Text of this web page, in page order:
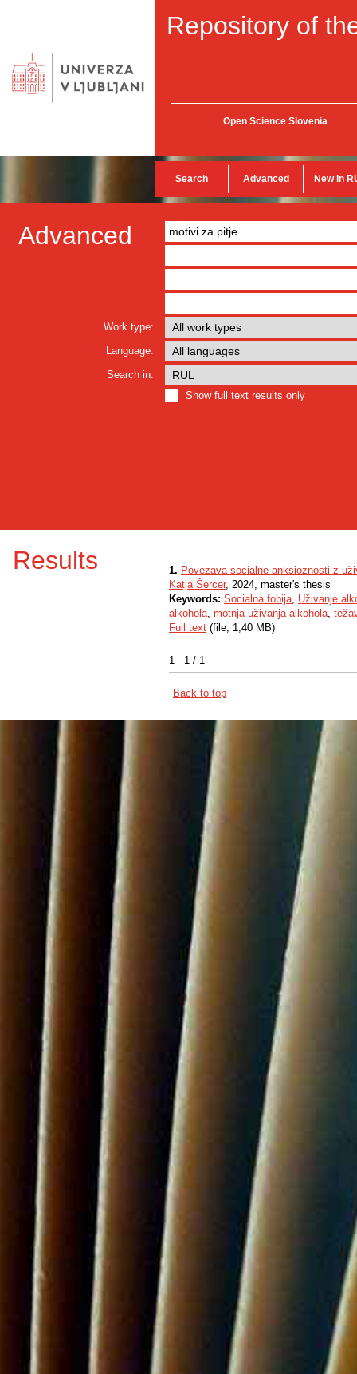
Repository of
Open Science Slovenia
Search Advanced New in
Advanced
Work type:
Language:
Search in:
Show full text results only
Results
1 - 1 / 1
1. Povezava socialne anksioznosti z
Katja Šercer, 2024, master's thesis
Keywords: Socialna fobija, Uživanje
alkohola, motnja uživanja alkohola,
Full text (file, 1,40 MB)
Back to top